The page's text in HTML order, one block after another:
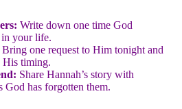
Write down one time God
in your life.
Bring one request to Him tonight and
His timing.
Share Hannah’s story with
God has forgotten them.